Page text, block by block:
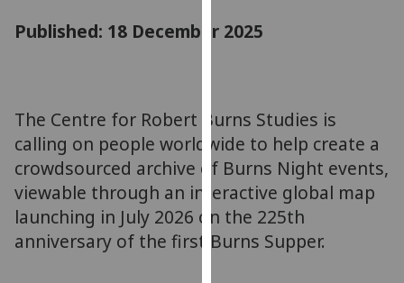
via
can
find
out
more
about
cookies
and
Published: 18 December 2025
The Centre for Robert Burns Studies is
calling on people worldwide to help create a
crowdsourced archive of Burns Night events,
viewable through an interactive global map
launching in July 2026 on the 225th
anniversary of the first Burns Supper.